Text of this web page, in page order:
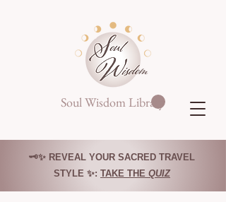
Soul Wisdom Library
🗝️✨ REVEAL YOUR SACRED TRAVEL
STYLE ✨: TAKE THE QUIZ